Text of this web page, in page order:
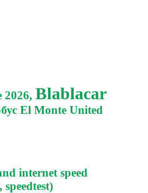
2026, Blablacar
El Monte United
internet speed